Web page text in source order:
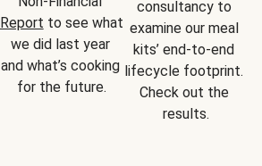
Report to see what
we did last year
and what’s cooking
for the future.
consultancy to
examine our meal
kits’ end-to-end
lifecycle footprint.
Check out the
results.